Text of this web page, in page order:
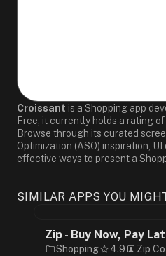
Croissant is a Shopping app
Free, it currently holds a rating
Browse through its curated
Optimization (ASO) inspiration,
effective ways to present a
SIMILAR APPS YOU
Zip - Buy Now, Pay
Shopping 4.9 Zip